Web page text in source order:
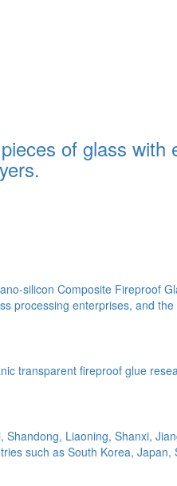
of glass
silicon Composite Fireproof
processing enterprises, and
transparent fireproof glue
Liaoning, Shanxi,
such as South Korea, Japan,